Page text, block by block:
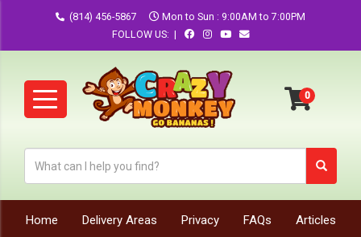
(814) 456-5867
Mon to Sun : 9:00AM to 7:00PM
FOLLOW US: |
Home Delivery Areas Privacy FAQs Articles